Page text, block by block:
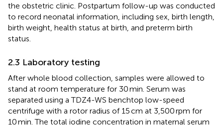
the obstetric clinic. Postpartum follow-up was conducted
to record neonatal information, including sex, birth length,
birth weight, health status at birth, and preterm birth
status.
2.3 Laboratory testing
After whole blood collection, samples were allowed to
stand at room temperature for 30 min. Serum was
separated using a TDZ4-WS benchtop low-speed
centrifuge with a rotor radius of 15 cm at 3,500 rpm for
10 min. The total iodine concentration in maternal serum